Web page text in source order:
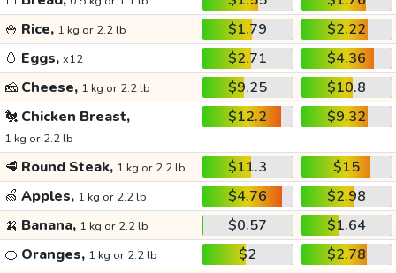
🍚 Rice, 1 kg or 2.2 lb $1.79
$2.22
🥚 Eggs, x12 $2.71
$4.36
🧀 Cheese, 1 kg or 2.2 lb $9.25
$10.8
🐔 Chicken Breast,
1 kg or 2.2 lb
$12.2 $9.32
🥩 Round Steak, 1 kg or 2.2 lb $11.3
$15
🍏 Apples, 1 kg or 2.2 lb $4.76
$2.98
🍌 Banana, 1 kg or 2.2 lb $0.57
$1.64
🍊 Oranges, 1 kg or 2.2 lb $2
$2.78